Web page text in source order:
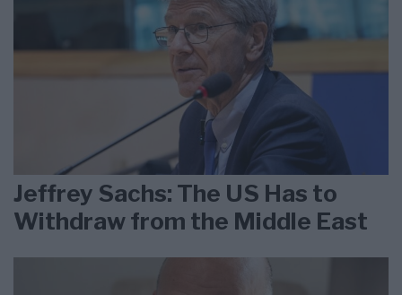
Jeffrey Sachs: The US Has to
Withdraw from the Middle East